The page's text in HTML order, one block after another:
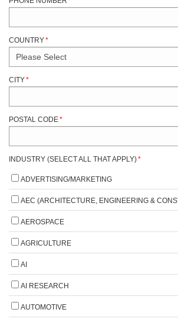
COUNTRY*
CITY*
POSTAL CODE*
INDUSTRY (SELECT ALL THAT APPLY)*
ADVERTISING/MARKETING
AEC (ARCHITECTURE, ENGINEERING &
AEROSPACE
AGRICULTURE
AI
AI RESEARCH
AUTOMOTIVE